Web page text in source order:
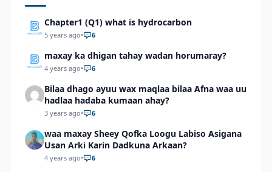
Chapter1 (Q1) what is hydrocarbon
5 years ago• 6
maxay ka dhigan tahay wadan horumaray?
4 years ago• 6
Bilaa dhago ayuu wax maqlaa bilaa Afna waa uu
hadlaa hadaba kumaan ahay?
3 years ago• 6
waa maxay Sheey Qofka Loogu Labiso Asigana
Usan Arki Karin Dadkuna Arkaan?
4 years ago• 6